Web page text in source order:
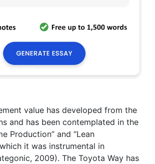
value has developed from the
and has been contemplated in the
Production” and “Lean
it was instrumental in
2009). The Toyota Way has